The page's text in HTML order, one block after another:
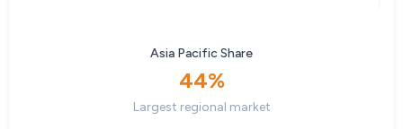
Asia Pacific Share
44%
Largest regional market